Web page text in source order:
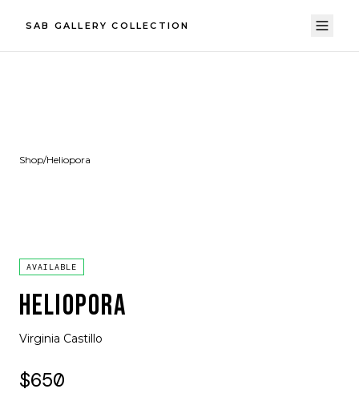
SAB GALLERY COLLECTION
Shop/Heliopora
AVAILABLE
HELIOPORA
Virginia Castillo
$650